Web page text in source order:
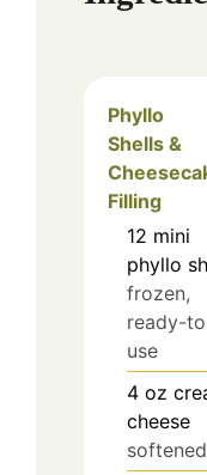
Phyllo
Shells &
Filling
12 mini
phyllo
frozen,
ready-
use
4 oz
cheese
softened